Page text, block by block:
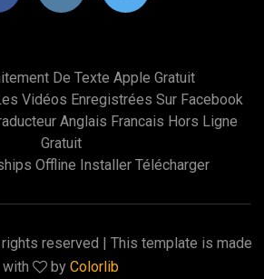
De Texte Apple Gratuit
Vidéos Enregistrées Sur Facebook
Anglais Francais Hors Ligne
Gratuit
Offline Installer Télécharger
reserved | This template is made
with
by Colorlib